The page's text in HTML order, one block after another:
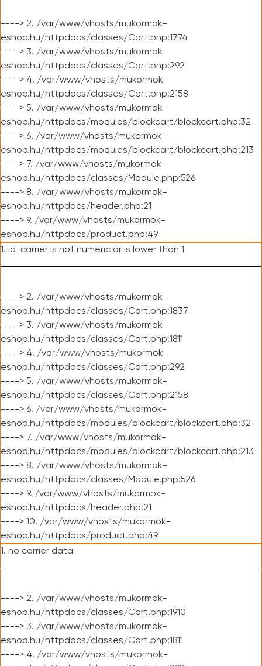
----> 2. /var/www/vhosts/mukormok-
eshop.hu/httpdocs/classes/Cart.php:1774
----> 3. /var/www/vhosts/mukormok-
eshop.hu/httpdocs/classes/Cart.php:292
----> 4. /var/www/vhosts/mukormok-
eshop.hu/httpdocs/classes/Cart.php:2158
----> 5. /var/www/vhosts/mukormok-
eshop.hu/httpdocs/modules/blockcart/blockcart.php:32
----> 6. /var/www/vhosts/mukormok-
eshop.hu/httpdocs/modules/blockcart/blockcart.php:213
----> 7. /var/www/vhosts/mukormok-
eshop.hu/httpdocs/classes/Module.php:526
----> 8. /var/www/vhosts/mukormok-
eshop.hu/httpdocs/header.php:21
----> 9. /var/www/vhosts/mukormok-
eshop.hu/httpdocs/product.php:49
1. id_carrier is not numeric or is lower than 1
----> 2. /var/www/vhosts/mukormok-
eshop.hu/httpdocs/classes/Cart.php:1837
----> 3. /var/www/vhosts/mukormok-
eshop.hu/httpdocs/classes/Cart.php:1811
----> 4. /var/www/vhosts/mukormok-
eshop.hu/httpdocs/classes/Cart.php:292
----> 5. /var/www/vhosts/mukormok-
eshop.hu/httpdocs/classes/Cart.php:2158
----> 6. /var/www/vhosts/mukormok-
eshop.hu/httpdocs/modules/blockcart/blockcart.php:32
----> 7. /var/www/vhosts/mukormok-
eshop.hu/httpdocs/modules/blockcart/blockcart.php:213
----> 8. /var/www/vhosts/mukormok-
eshop.hu/httpdocs/classes/Module.php:526
----> 9. /var/www/vhosts/mukormok-
eshop.hu/httpdocs/header.php:21
----> 10. /var/www/vhosts/mukormok-
eshop.hu/httpdocs/product.php:49
1. no carrier data
----> 2. /var/www/vhosts/mukormok-
eshop.hu/httpdocs/classes/Cart.php:1910
----> 3. /var/www/vhosts/mukormok-
eshop.hu/httpdocs/classes/Cart.php:1811
----> 4. /var/www/vhosts/mukormok-